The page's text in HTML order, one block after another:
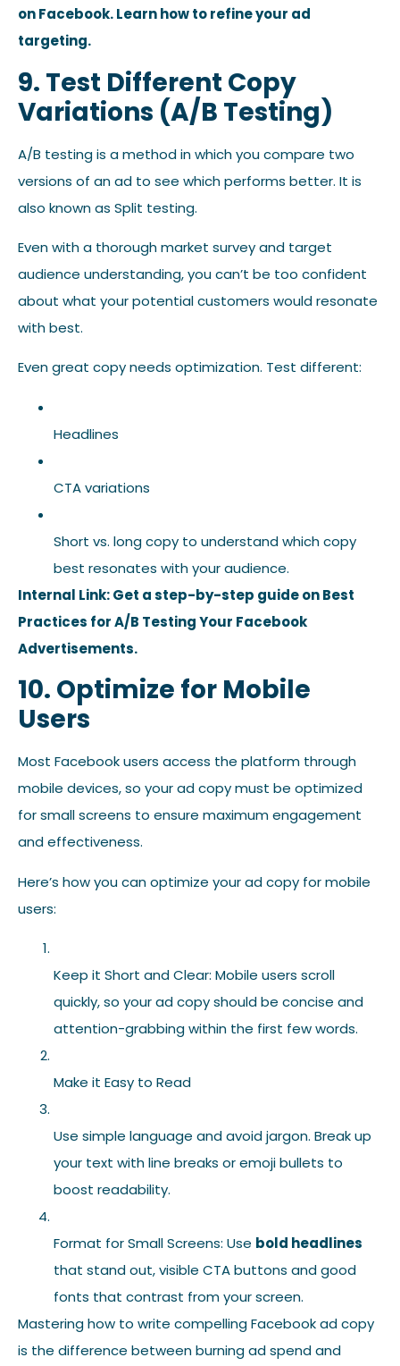
on Facebook. Learn how to refine your ad
targeting.
9. Test Different Copy
Variations (A/B Testing)
A/B testing is a method in which you compare two
versions of an ad to see which performs better. It is
also known as Split testing.
Even with a thorough market survey and target
audience understanding, you can’t be too confident
about what your potential customers would resonate
with best.
Even great copy needs optimization. Test different:
Headlines
CTA variations
Short vs. long copy to understand which copy
best resonates with your audience.
Internal Link: Get a step-by-step guide on Best
Practices for A/B Testing Your Facebook
Advertisements.
10. Optimize for Mobile
Users
Most Facebook users access the platform through
mobile devices, so your ad copy must be optimized
for small screens to ensure maximum engagement
and effectiveness.
Here’s how you can optimize your ad copy for mobile
users:
Keep it Short and Clear: Mobile users scroll
quickly, so your ad copy should be concise and
attention-grabbing within the first few words.
Make it Easy to Read
Use simple language and avoid jargon. Break up
your text with line breaks or emoji bullets to
boost readability.
Format for Small Screens: Use bold headlines
that stand out, visible CTA buttons and good
fonts that contrast from your screen.
Mastering how to write compelling Facebook ad copy
is the difference between burning ad spend and